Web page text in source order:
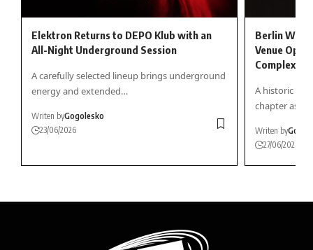
Elektron Returns to DEPO Klub with an
All-Night Underground Session
A carefully selected lineup brings underground
energy and extended…
Writen byGogolesko
23/06/2026
Berlin
Venue
Complex
A historic
chapter as…
Writen by
27/06/2026